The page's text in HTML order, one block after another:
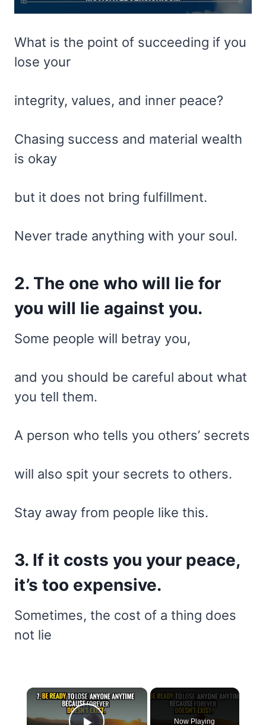
What is the point of succeeding if you
lose your
integrity, values, and inner peace?
Chasing success and material wealth
is okay
but it does not bring fulfillment.
Never trade anything with your soul.
2. The one who will lie for
you will lie against you.
Some people will betray you,
and you should be careful about what
you tell them.
A person who tells you others’ secrets
will also spit your secrets to others.
Stay away from people like this.
3. If it costs you your peace,
it’s too expensive.
Sometimes, the cost of a thing does
not lie
×
Now Playing